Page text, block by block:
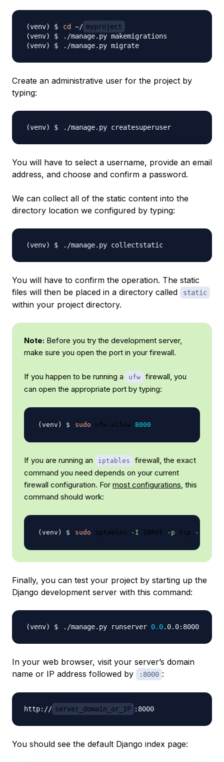
cd ~/ myproject
Create an administrative user for the project by
typing:
You will have to select a username, provide an email
address, and choose and confirm a password.
We can collect all of the static content into the
directory location we configured by typing:
You will have to confirm the operation. The static
files will then be placed in a directory called
static
within your project directory.
Note: Before you try the development server,
make sure you open the port in your firewall.
If you happen to be running a ufw
firewall, you
can open the appropriate port by typing:
sudo ufw allow 8000
If you are running an iptables
firewall, the exact
command you need depends on your current
firewall configuration. For most configurations, this
command should work:
sudo iptables -I INPUT -p tcp --dport
Finally, you can test your project by starting up the
Django development server with this command:
./manage.py runserver 0.0
In your web browser, visit your server’s domain
name or IP address followed by
:8000 :
http:// server_domain_or_IP
You should see the default Django index page: